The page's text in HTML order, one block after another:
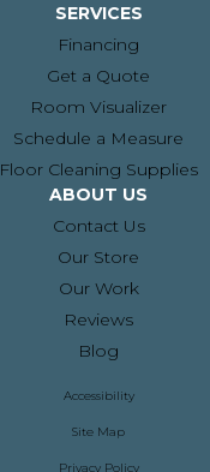
SERVICES
Financing
Get a Quote
Room Visualizer
Schedule a Measure
Floor Cleaning Supplies
ABOUT US
Contact Us
Our Store
Our Work
Reviews
Blog
Accessibility
Site Map
Privacy Policy